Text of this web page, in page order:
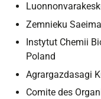
Zemnieku
Instytut Chemii
Poland
Agrargazdasagi
Comite des